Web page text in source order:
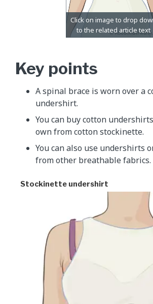
Key points
A spinal brace is worn over a
undershirt.
You can buy cotton
own from cotton stockinette.
You can also use undershirts
from other breathable fabrics.
Stockinette undershirt